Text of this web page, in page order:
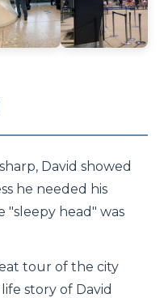
David showed
he needed his
"sleepy head" was
tour of the city
story of David